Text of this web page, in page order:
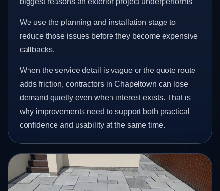
biggest reasons an exterior project underperforms.
We use the planning and installation stage to
reduce those issues before they become expensive
callbacks.
When the service detail is vague or the quote route
adds friction, contractors in Chapeltown can lose
demand quietly even when interest exists. That is
why improvements need to support both practical
confidence and usability at the same time.